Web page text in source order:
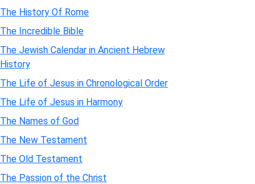
The History Of Rome
The Incredible Bible
The Jewish Calendar in Ancient Hebrew
History
The Life of Jesus in Chronological Order
The Life of Jesus in Harmony
The Names of God
The New Testament
The Old Testament
The Passion of the Christ